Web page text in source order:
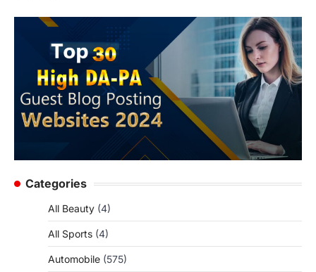
Categories
All Beauty (4)
All Sports (4)
Automobile (575)